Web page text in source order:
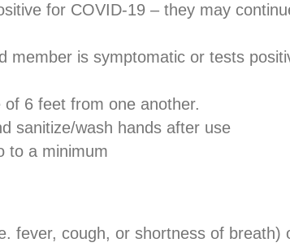
for COVID-19 – they may
member is symptomatic or tests
6 feet from one another.
sanitize/wash hands after use
to a minimum
fever, cough, or shortness of